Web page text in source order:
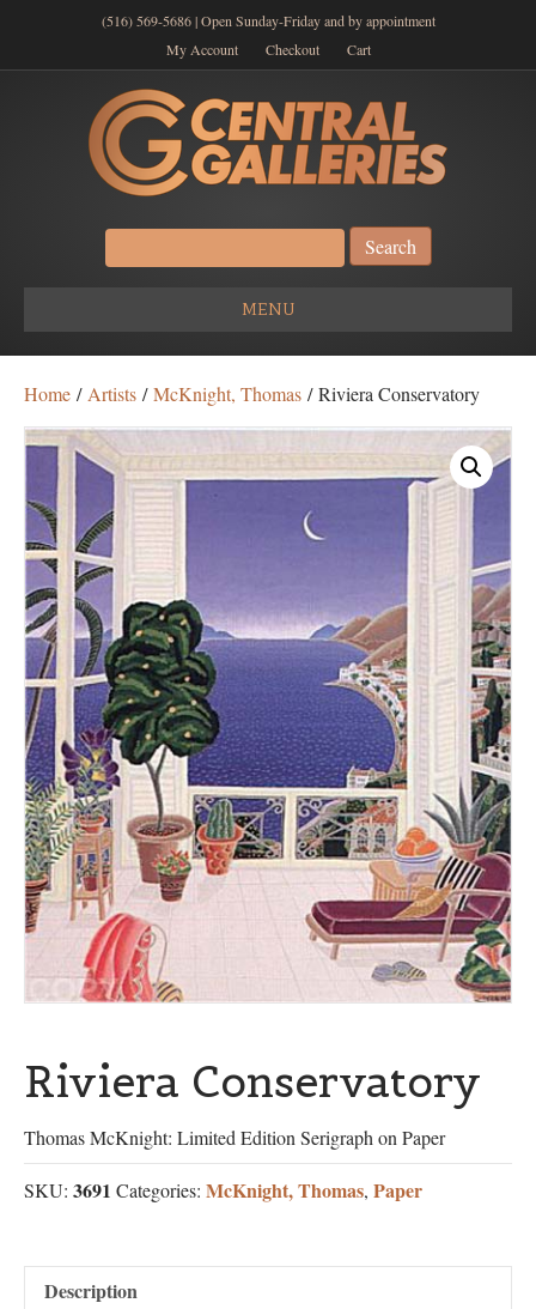
(516) 569-5686 | Open Sunday-Friday and by appointment
My Account
Checkout Cart
Search
for:
MENU
Home / Artists /McKnight, Thomas / Riviera Conservatory
Riviera Conservatory
Thomas McKnight: Limited Edition Serigraph on Paper
SKU: 3691 Categories: McKnight, Thomas, Paper
Description